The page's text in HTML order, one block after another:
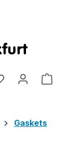
Gaskets